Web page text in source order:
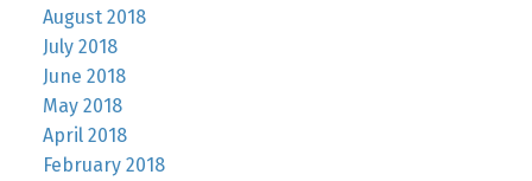
August 2018
July 2018
June 2018
May 2018
April 2018
February 2018